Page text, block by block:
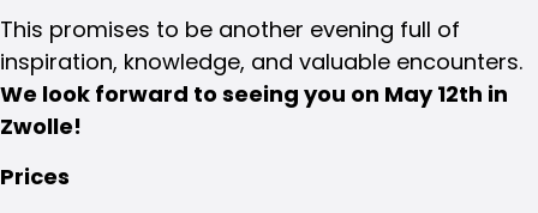
This promises to be another evening full of
inspiration, knowledge, and valuable encounters.
We look forward to seeing you on May 12th in
Zwolle!
Prices